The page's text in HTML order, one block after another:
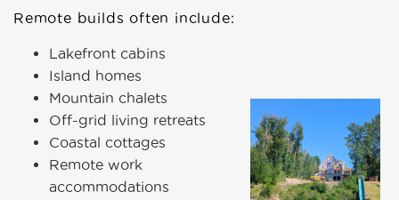
Remote builds often include:
Lakefront cabins
Island homes
Mountain chalets
Off-grid living retreats
Coastal cottages
Remote work
accommodations